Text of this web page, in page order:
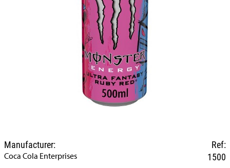
Ref:
1500
Manufacturer:
Coca Cola Enterprises